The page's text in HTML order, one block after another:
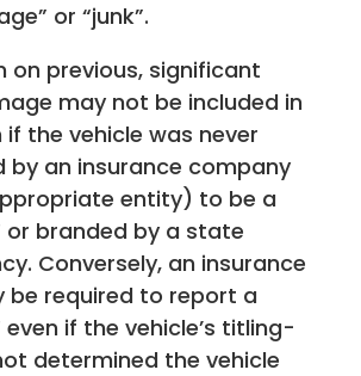
or “junk”.
on previous, significant
may not be included in
the vehicle was never
by an insurance company
entity) to be a
or branded by a state
Conversely, an insurance
be required to report a
if the vehicle’s titling-
determined the vehicle